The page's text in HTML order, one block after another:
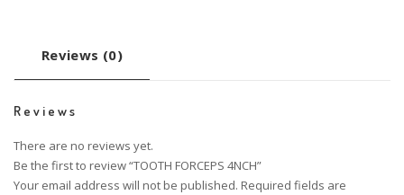
Reviews (0)
Reviews
There are no reviews yet.
Be the first to review “TOOTH FORCEPS 4NCH”
Your email address will not be published. Required fields are